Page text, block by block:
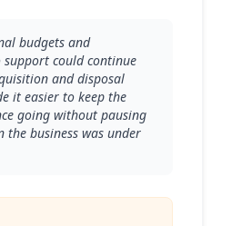
budgets and
could continue
and disposal
it easier to keep the
going without pausing
business was under